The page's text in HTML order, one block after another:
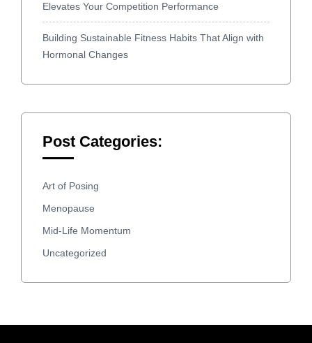
Elevates Your Competition Performance
Building Sustainable Fitness Habits That Align with
Hormonal Changes
Post Categories:
Art of Posing
Menopause
Mid-Life Momentum
Uncategorized